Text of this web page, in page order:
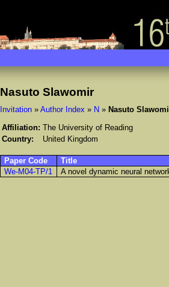
Nasuto Slawomir
Invitation» Author Index » N» Nasuto
Affiliation: The University of Reading
Country:
United Kingdom
Paper Code
Title
We-M04-TP/1
A novel dynamic neural